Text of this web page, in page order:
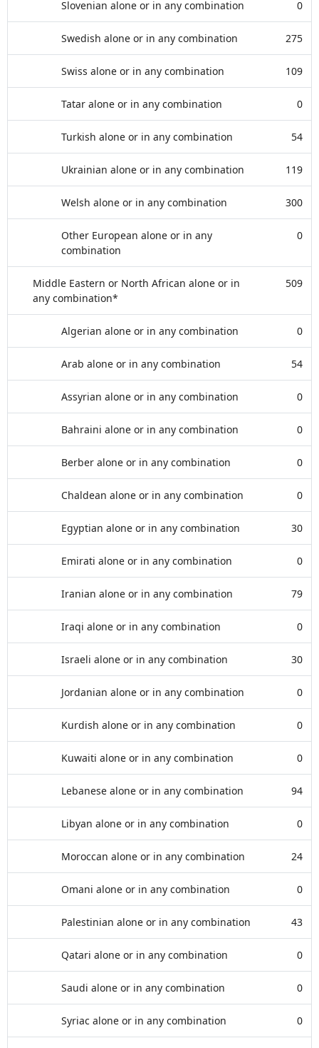
Slovenian alone or in any combination 0
Swedish alone or in any combination 275
Swiss alone or in any combination 109
Tatar alone or in any combination 0
Turkish alone or in any combination 54
Ukrainian alone or in any combination 119
Welsh alone or in any combination 300
Other European alone or in any
combination
0
Middle Eastern or North African alone or in
any combination*
509
Algerian alone or in any combination 0
Arab alone or in any combination 54
Assyrian alone or in any combination 0
Bahraini alone or in any combination 0
Berber alone or in any combination 0
Chaldean alone or in any combination 0
Egyptian alone or in any combination 30
Emirati alone or in any combination 0
Iranian alone or in any combination 79
Iraqi alone or in any combination 0
Israeli alone or in any combination 30
Jordanian alone or in any combination 0
Kurdish alone or in any combination 0
Kuwaiti alone or in any combination 0
Lebanese alone or in any combination 94
Libyan alone or in any combination 0
Moroccan alone or in any combination 24
Omani alone or in any combination 0
Palestinian alone or in any combination 43
Qatari alone or in any combination 0
Saudi alone or in any combination 0
Syriac alone or in any combination 0